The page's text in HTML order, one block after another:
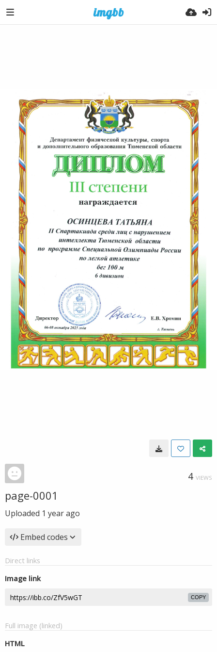
4 VIEWS
page-0001
Uploaded 1 year ago
Embed codes
Direct links
Image link
COPY
Full image (linked)
HTML